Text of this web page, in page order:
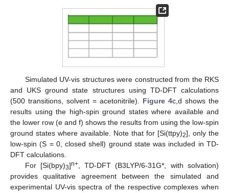
Simulated UV-vis structures were constructed from the RKS
and UKS ground state structures using TD-DFT calculations
(500 transitions, solvent = acetonitrile). Figure 4c,d shows the
results using the high-spin ground states where available and
the lower row (e and f) shows the results from using the low-spin
ground states where available. Note that for [Si(ttpy)2], only the
low-spin (S = 0, closed shell) ground state was included in TD-
DFT calculations.
For [Si(bpy)3]n+, TD-DFT (B3LYP/6-31G*, with solvation)
provides qualitative agreement between the simulated and
experimental UV-vis spectra of the respective complexes when